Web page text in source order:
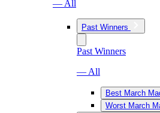
— All
Past Winners
Past Winners
— All
Best March
Worst March